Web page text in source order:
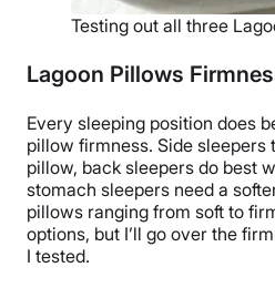
Testing out all three
Lagoon Pillows
Every sleeping position does
pillow firmness. Side sleepers
pillow, back sleepers do best
stomach sleepers need a
pillows ranging from soft to
options, but I’ll go over the
I tested.